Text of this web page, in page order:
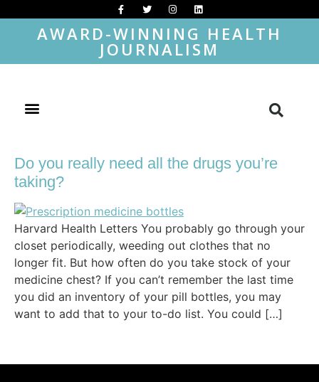
AWARD-WINNING HEALTH
JOURNALISM
Do you really need all the drugs you’re
taking?
Harvard Health Letters You probably go through your
closet periodically, weeding out clothes that no
longer fit. But how often do you take stock of your
medicine chest? If you can’t remember the last time
you did an inventory of your pill bottles, you may
want to add that to your to-do list. You could […]